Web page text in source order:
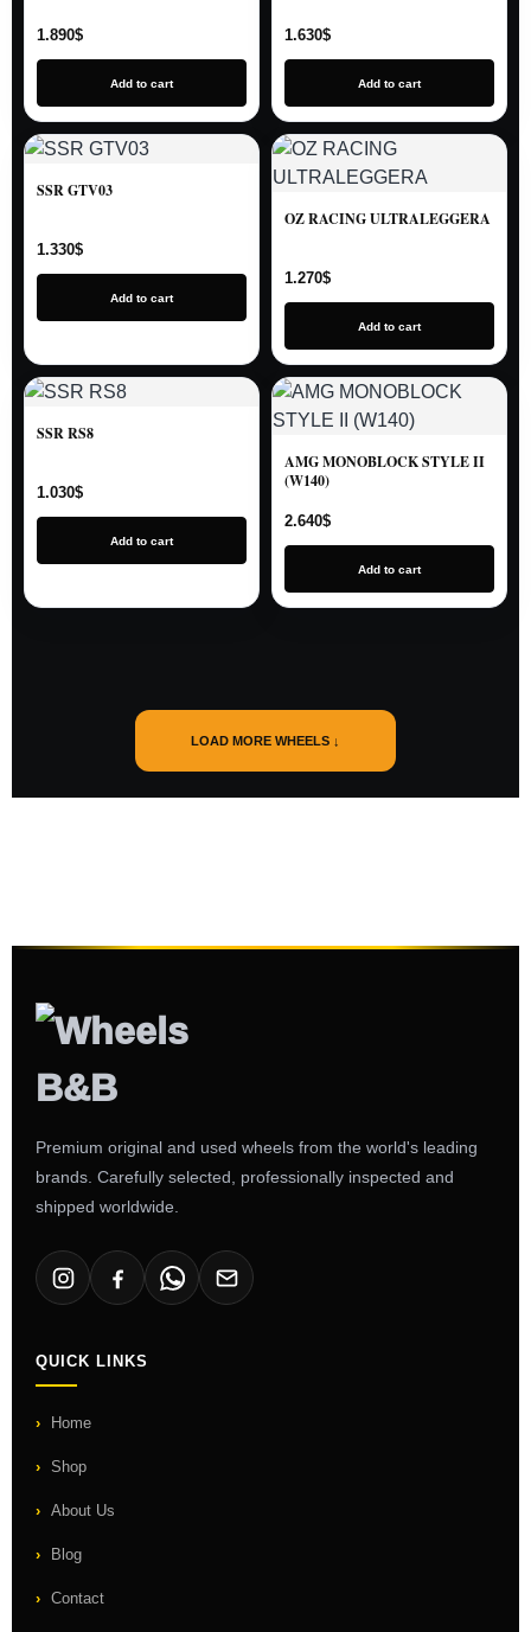
1.890$
Add to cart
1.630$
Add to cart
SSR GTV03
1.330$
Add to cart
OZ RACING ULTRALEGGERA
1.270$
Add to cart
SSR RS8
1.030$
Add to cart
AMG MONOBLOCK STYLE II
(W140)
2.640$
Add to cart
LOAD MORE WHEELS ↓
Premium original and used wheels from the world's leading
brands. Carefully selected, professionally inspected and
shipped worldwide.
QUICK LINKS
Home
Shop
About Us
Blog
Contact